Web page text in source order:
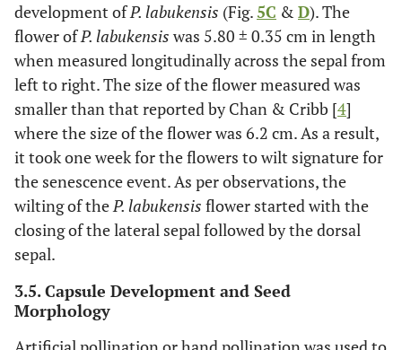
development ofP. labukensis (Fig.5C & D). The
flower ofP. labukensis was 5.80 ± 0.35 cm in length
when measured longitudinally across the sepal from
left to right. The size of the flower measured was
smaller than that reported by Chan & Cribb [4]
where the size of the flower was 6.2 cm. As a result,
it took one week for the flowers to wilt signature for
the senescence event. As per observations, the
wilting of theP. labukensis flower started with the
closing of the lateral sepal followed by the dorsal
sepal.
3.5. Capsule Development and Seed
Morphology